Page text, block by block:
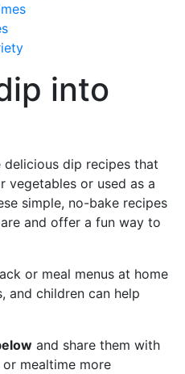
into
dip recipes that
vegetables or used as a
simple, no-bake recipes
and offer a fun way to
or meal menus at home
and children can help
and share them with
mealtime more